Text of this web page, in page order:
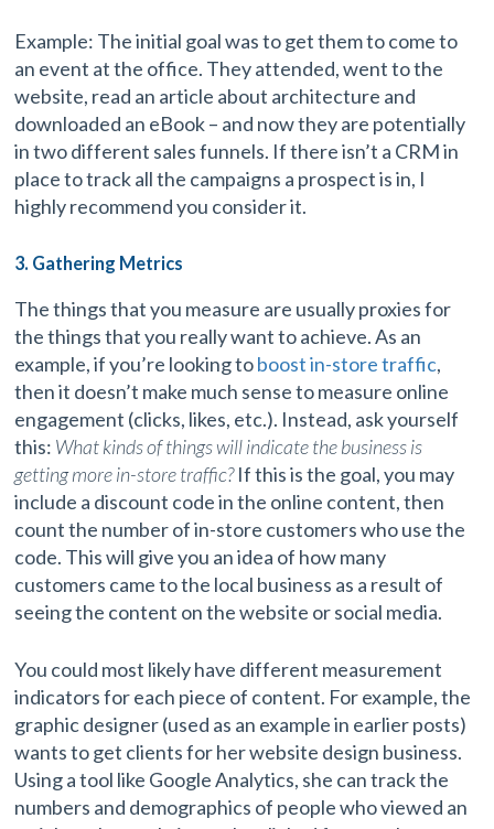
Example: The initial goal was to get them to come to
an event at the office. They attended, went to the
website, read an article about architecture and
downloaded an eBook – and now they are potentially
in two different sales funnels. If there isn’t a CRM in
place to track all the campaigns a prospect is in, I
highly recommend you consider it.
3. Gathering Metrics
The things that you measure are usually proxies for
the things that you really want to achieve. As an
example, if you’re looking toboost in-store traffic,
then it doesn’t make much sense to measure online
engagement (clicks, likes, etc.). Instead, ask yourself
this: What kinds of things will indicate the business is
getting more in-store traffic?If this is the goal, you may
include a discount code in the online content, then
count the number of in-store customers who use the
code. This will give you an idea of how many
customers came to the local business as a result of
seeing the content on the website or social media.
You could most likely have different measurement
indicators for each piece of content. For example, the
graphic designer (used as an example in earlier posts)
wants to get clients for her website design business.
Using a tool like Google Analytics, she can track the
numbers and demographics of people who viewed an